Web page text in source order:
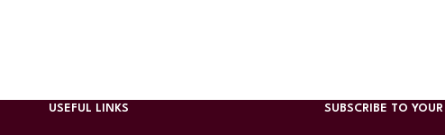
USEFUL LINKS SUBSCRIBE TO